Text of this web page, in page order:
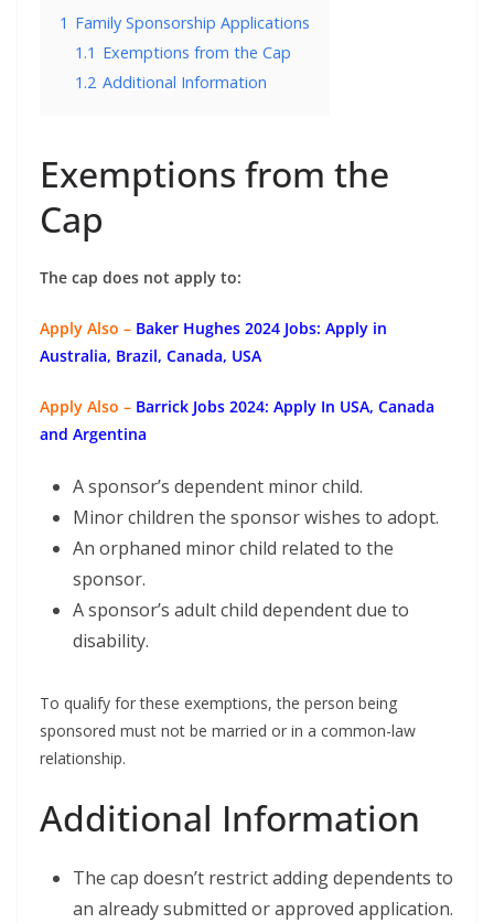
1 Family Sponsorship Applications
1.1 Exemptions from the Cap
1.2 Additional Information
Exemptions from the
Cap
The cap does not apply to:
Apply Also – Baker Hughes 2024 Jobs: Apply in
Australia, Brazil, Canada, USA
Apply Also – Barrick Jobs 2024: Apply In USA, Canada
and Argentina
A sponsor’s dependent minor child.
Minor children the sponsor wishes to adopt.
An orphaned minor child related to the
sponsor.
A sponsor’s adult child dependent due to
disability.
To qualify for these exemptions, the person being
sponsored must not be married or in a common-law
relationship.
Additional Information
The cap doesn’t restrict adding dependents to
an already submitted or approved application.